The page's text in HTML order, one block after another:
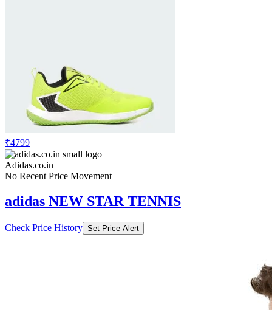
₹4799
Adidas.co.in
No Recent Price Movement
adidas NEW STAR TENNIS
Check Price History Set Price Alert